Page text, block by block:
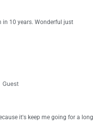
in 10 years. Wonderful just
Guest
it's keep me going for a long